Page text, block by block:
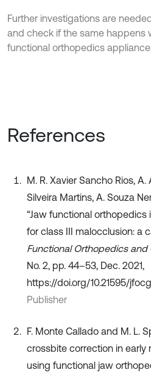
Further investigations are
and check if the same happens
functional orthopedics
References
M. R. Xavier Sancho Rios,
Silveira Martins, A. Souza
“Jaw functional
for class III malocclusion: a
Functional Orthopedics and
No. 2, pp. 44–53, Dec. 2021,
https://doi.org/10.21595/
Publisher
F. Monte Callado and M. L.
crossbite correction in early
using functional jaw